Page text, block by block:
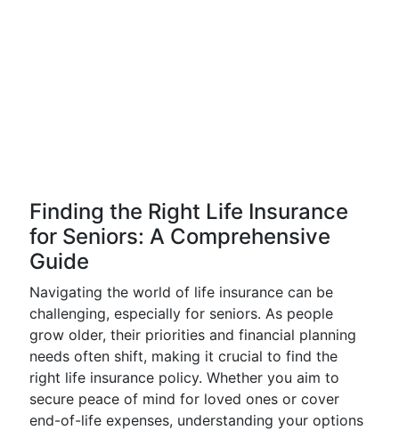
Finding the Right Life Insurance
for Seniors: A Comprehensive
Guide
Navigating the world of life insurance can be
challenging, especially for seniors. As people
grow older, their priorities and financial planning
needs often shift, making it crucial to find the
right life insurance policy. Whether you aim to
secure peace of mind for loved ones or cover
end-of-life expenses, understanding your options